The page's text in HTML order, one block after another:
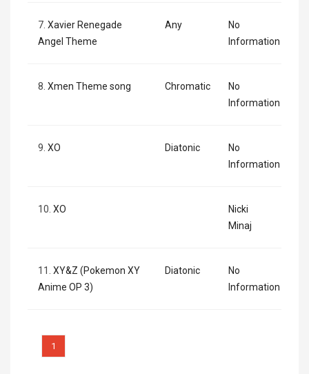
7. Xavier Renegade
Angel Theme
Any
No
Information
8. Xmen Theme song Chromatic
No
Information
9. XO Diatonic
No
Information
10. XO
Nicki
Minaj
11. XY&Z (Pokemon XY
Anime OP 3)
Diatonic
No
Information
1